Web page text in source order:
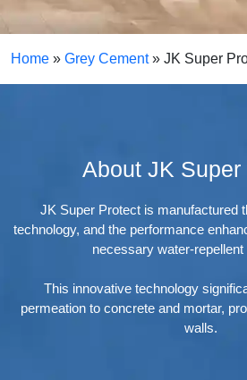
Home » Grey Cement» JK Super
About JK Super
JK Super Protect is manufactured
technology, and the performance
necessary water-repellent
This innovative technology
permeation to concrete and mortar,
walls.